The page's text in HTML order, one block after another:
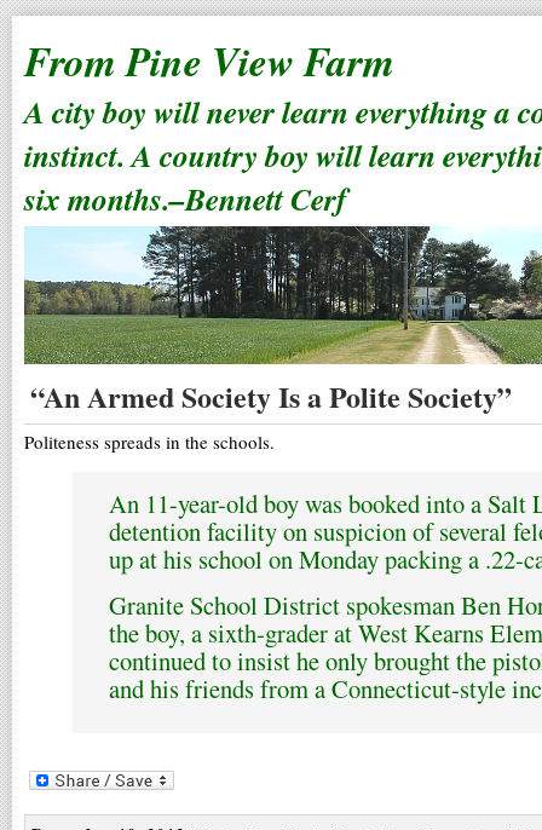
From Pine View Farm
A city boy will never learn everything a
instinct. A country boy will learn
six months.–Bennett Cerf
“An Armed Society Is a Polite Society”
Politeness spreads in the schools.
An 11-year-old boy was booked into a Salt
detention facility on suspicion of several
up at his school on Monday packing a .22-
Granite School District spokesman Ben
the boy, a sixth-grader at West Kearns
continued to insist he only brought the
and his friends from a Connecticut-style